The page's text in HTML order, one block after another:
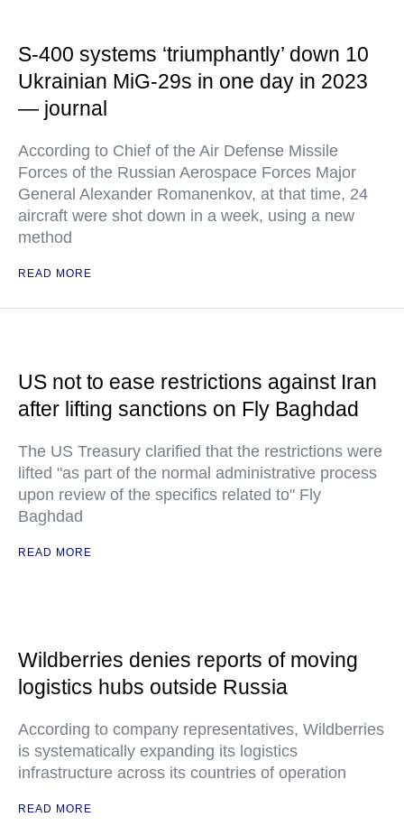
S-400 systems ‘triumphantly’ down 10
Ukrainian MiG-29s in one day in 2023
— journal
According to Chief of the Air Defense Missile
Forces of the Russian Aerospace Forces Major
General Alexander Romanenkov, at that time, 24
aircraft were shot down in a week, using a new
method
READ MORE
US not to ease restrictions against Iran
after lifting sanctions on Fly Baghdad
The US Treasury clarified that the restrictions were
lifted "as part of the normal administrative process
upon review of the specifics related to" Fly
Baghdad
READ MORE
Wildberries denies reports of moving
logistics hubs outside Russia
According to company representatives, Wildberries
is systematically expanding its logistics
infrastructure across its countries of operation
READ MORE